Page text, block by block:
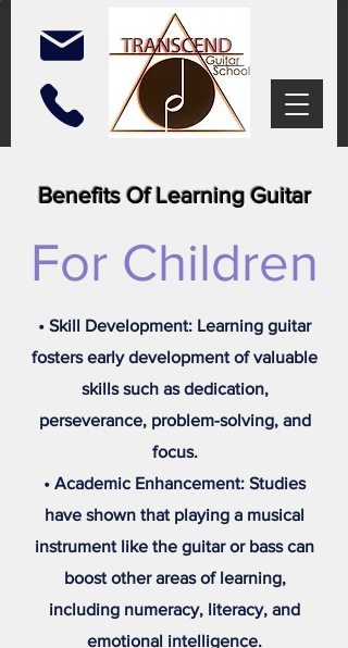
Benefits Of Learning Guitar
For Children
• Skill Development: Learning guitar
fosters early development of valuable
skills such as dedication,
perseverance, problem-solving, and
focus.
• Academic Enhancement: Studies
have shown that playing a musical
instrument like the guitar or bass can
boost other areas of learning,
including numeracy, literacy, and
emotional intelligence.